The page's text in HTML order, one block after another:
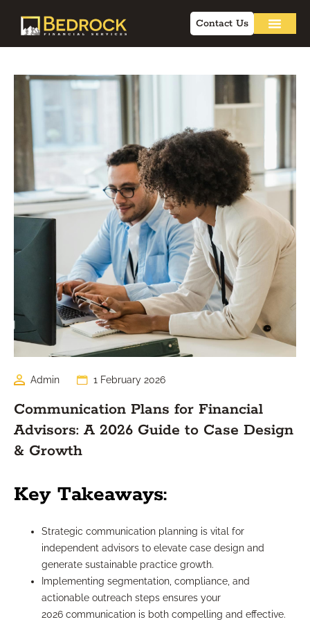
Contact Us
Admin 1 February 2026
Communication Plans for Financial
Advisors: A 2026 Guide to Case Design
& Growth
Key Takeaways:
Strategic communication planning is vital for
independent advisors to elevate case design and
generate sustainable practice growth.
Implementing segmentation, compliance, and
actionable outreach steps ensures your
2026 communication is both compelling and effective.